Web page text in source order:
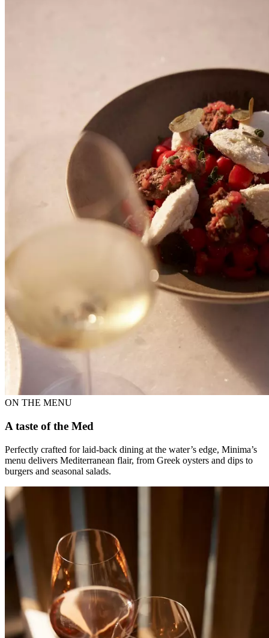
ON THE MENU
A taste of the Med
Perfectly crafted for laid-back dining at the water’s edge, Minima’s
menu delivers Mediterranean flair, from Greek oysters and dips to
burgers and seasonal salads.